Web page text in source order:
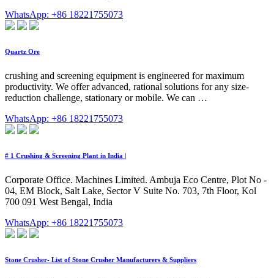
WhatsApp: +86 18221755073
Quartz Ore
crushing and screening equipment is engineered for maximum
productivity. We offer advanced, rational solutions for any size-
reduction challenge, stationary or mobile. We can …
WhatsApp: +86 18221755073
# 1 Crushing & Screening Plant in India |
Corporate Office. Machines Limited. Ambuja Eco Centre, Plot No -
04, EM Block, Salt Lake, Sector V Suite No. 703, 7th Floor, Kol
700 091 West Bengal, India
WhatsApp: +86 18221755073
Stone Crusher- List of Stone Crusher Manufacturers & Suppliers